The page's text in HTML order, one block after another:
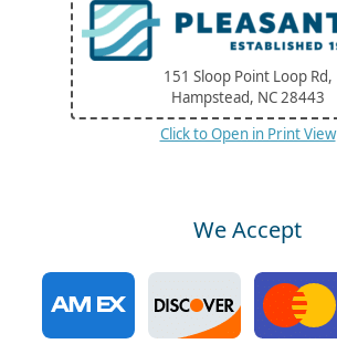
151 Sloop Point Loop Rd,
Hampstead, NC28443
Click to Open in Print View
We Accept